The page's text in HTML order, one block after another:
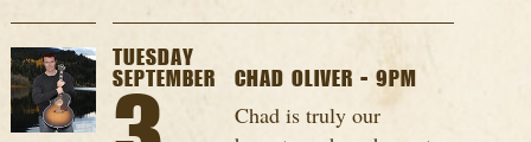
TUESDAY
SEPTEMBER
CHAD OLIVER - 9PM
Chad is truly our